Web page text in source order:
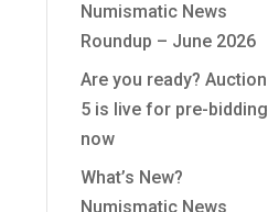
Numismatic News
Roundup – June 2026
Are you ready? Auction
5 is live for pre-bidding
now
What’s New?
Numismatic News